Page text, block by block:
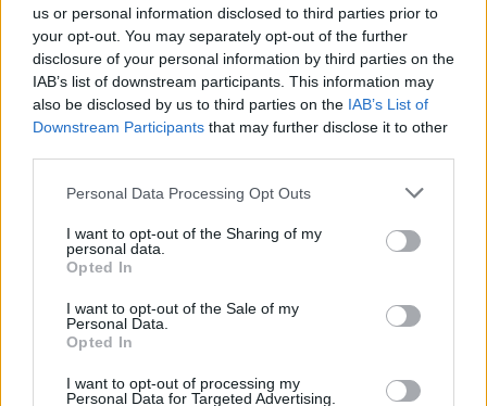
us or personal information disclosed to third parties prior to
your opt-out. You may separately opt-out of the further
disclosure of your personal information by third parties on the
IAB’s list of downstream participants. This information may
also be disclosed by us to third parties on the IAB’s List of
Downstream Participants that may further disclose it to other
Please note that this website/app uses one or more Google
not limited to your visit or usage behaviour. You may click to
grant or deny consent to Google and its third-party tags to
use your data for below specified purposes in below Google
consent section.
Personal Data Processing Opt Outs
I want to opt-out of the Sharing of my
personal data.
Opted In
I want to opt-out of the Sale of my
Personal Data.
Opted In
I want to opt-out of processing my
Personal Data for Targeted Advertising.
CAR & MOTOR TEAM